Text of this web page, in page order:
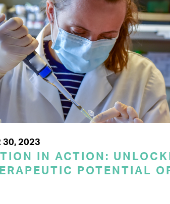
30, 2023
IN ACTION:
POTENTIAL